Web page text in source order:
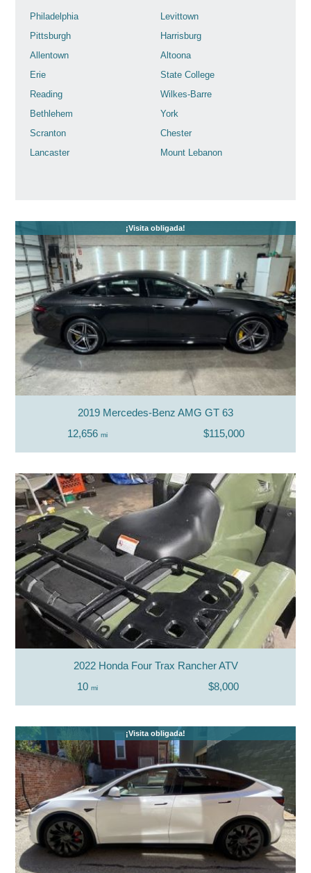
Philadelphia
Pittsburgh
Allentown
Erie
Reading
Bethlehem
Scranton
Lancaster
Levittown
Harrisburg
Altoona
State College
Wilkes-Barre
York
Chester
Mount Lebanon
¡Visita obligada!
2019 Mercedes-Benz AMG GT 63
12,656 mi $115,000
2022 Honda Four Trax Rancher ATV
10 mi $8,000
¡Visita obligada!